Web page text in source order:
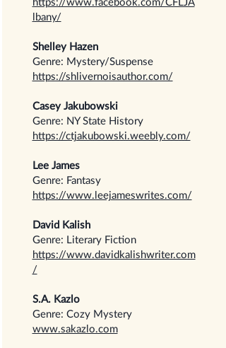
lbany/
Shelley Hazen
Genre: Mystery/Suspense
https://shlivernoisauthor.com/
Casey Jakubowski
Genre: NY State History
https://ctjakubowski.weebly.com/
Lee James
Genre: Fantasy
https://www.leejameswrites.com/
David Kalish
Genre: Literary Fiction
https://www.davidkalishwriter.com
/
S.A. Kazlo
Genre: Cozy Mystery
www.sakazlo.com